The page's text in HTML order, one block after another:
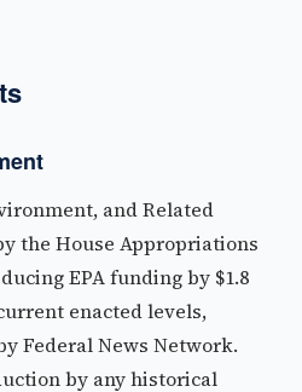
and Related
the House Appropriations
EPA funding by $1.8
enacted levels,
Federal News Network.
by any historical